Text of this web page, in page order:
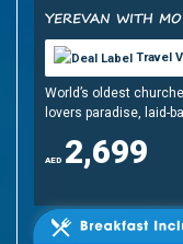
YEREVAN WITH
Travel
World’s oldest
lovers paradise, laid-
2,699